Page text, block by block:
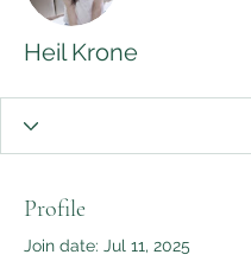
Heil Krone
Profile
Join date: Jul 11, 2025